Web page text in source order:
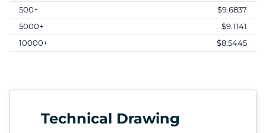
500+
$9.6837
5000+
$9.1141
10000+
$8.5445
Technical Drawing